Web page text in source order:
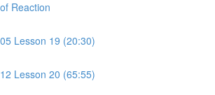
Reaction
Lesson 19 (20:30)
Lesson 20 (65:55)